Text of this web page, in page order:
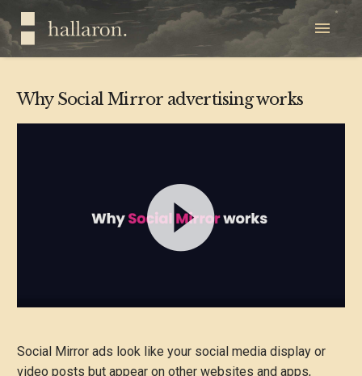
Why Social Mirror advertising works
Social Mirror ads look like your social media display or
video posts but appear on other websites and apps,